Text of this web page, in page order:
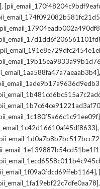
,
,
,
,
,